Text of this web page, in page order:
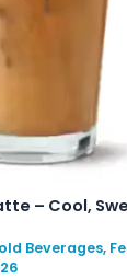
– Cool,
Beverages,